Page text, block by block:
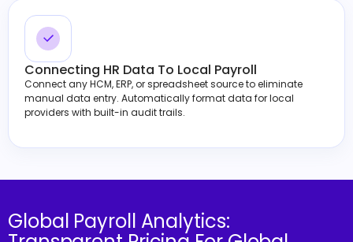
Connecting HR Data To Local Payroll
Connect any HCM, ERP, or spreadsheet source to eliminate
manual data entry. Automatically format data for local
providers with built-in audit trails.
Global Payroll Analytics: